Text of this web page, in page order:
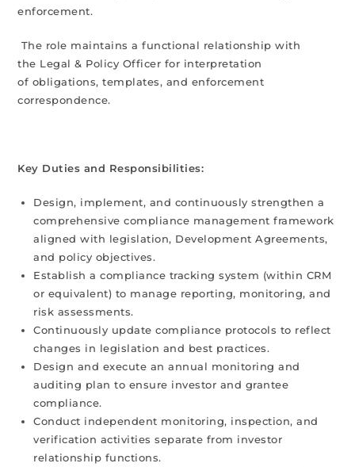
enforcement.
The role maintains a functional relationship with
the Legal & Policy Officer for interpretation
of obligations, templates, and enforcement
correspondence.
Key Duties and Responsibilities:
Design, implement, and continuously strengthen a
comprehensive compliance management framework
aligned with legislation, Development Agreements,
and policy objectives.
Establish a compliance tracking system (within CRM
or equivalent) to manage reporting, monitoring, and
risk assessments.
Continuously update compliance protocols to reflect
changes in legislation and best practices.
Design and execute an annual monitoring and
auditing plan to ensure investor and grantee
compliance.
Conduct independent monitoring, inspection, and
verification activities separate from investor
relationship functions.